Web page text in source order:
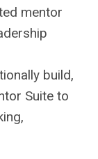
mentor
build,
Suite to